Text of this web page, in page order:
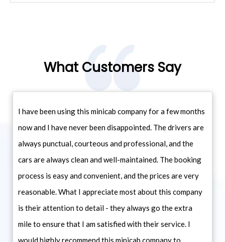
What Customers Say
I have been using this minicab company for a few months
now and I have never been disappointed. The drivers are
always punctual, courteous and professional, and the
cars are always clean and well-maintained. The booking
process is easy and convenient, and the prices are very
reasonable. What I appreciate most about this company
is their attention to detail - they always go the extra
mile to ensure that I am satisfied with their service. I
would highly recommend this minicab company to